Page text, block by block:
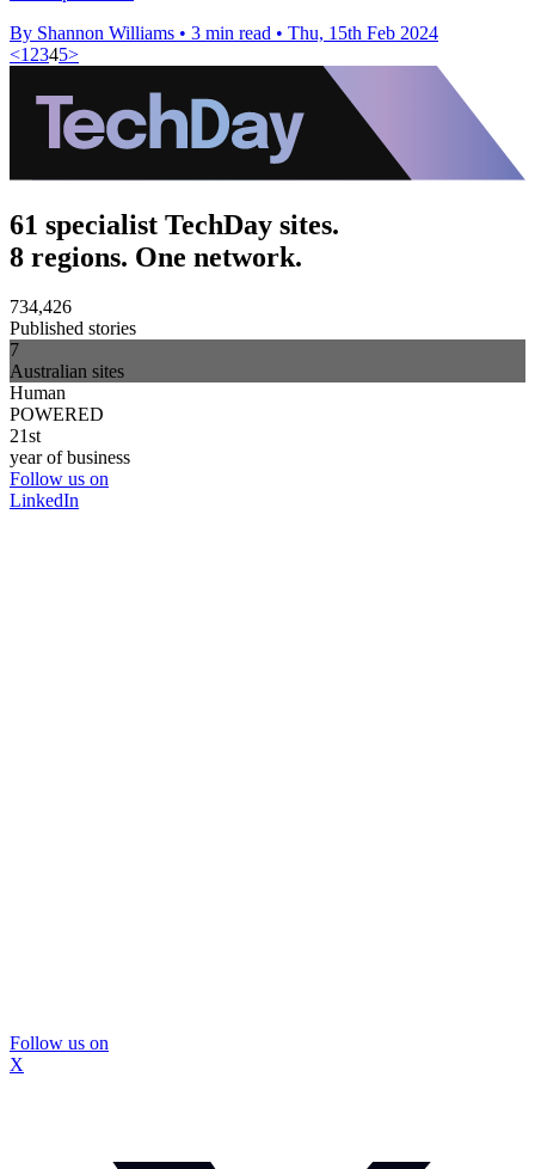
By Shannon Williams • 3 min read • Thu, 15th Feb 2024
<1 2345>
61 specialist TechDay sites.
8 regions. One network.
734,426
Published stories
7
Australian sites
Human
POWERED
21st
year of business
Follow us on
LinkedIn
Follow us on
X